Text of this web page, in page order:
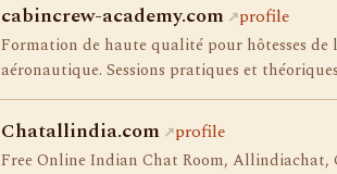
cabincrew-academy.com profile
Formation de haute qualité pour hôtesses
aéronautique. Sessions pratiques et
Chatallindia.com profile
Free Online Indian Chat Room,